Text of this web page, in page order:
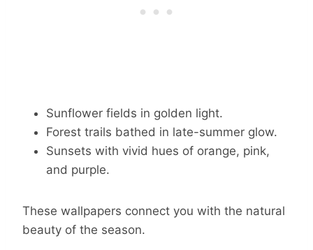
Sunflower fields in golden light.
Forest trails bathed in late-summer glow.
Sunsets with vivid hues of orange, pink,
and purple.
These wallpapers connect you with the natural
beauty of the season.